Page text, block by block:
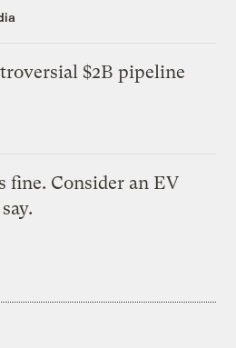
$2B pipeline
fine. Consider an EV